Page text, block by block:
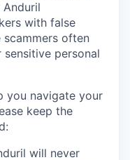
with false
often
personal
you navigate your
keep the
will never